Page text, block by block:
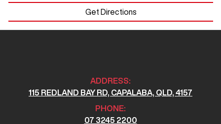
Get Directions
ADDRESS:
115 REDLAND BAY RD, CAPALABA, QLD, 4157
PHONE:
07 3245 2200